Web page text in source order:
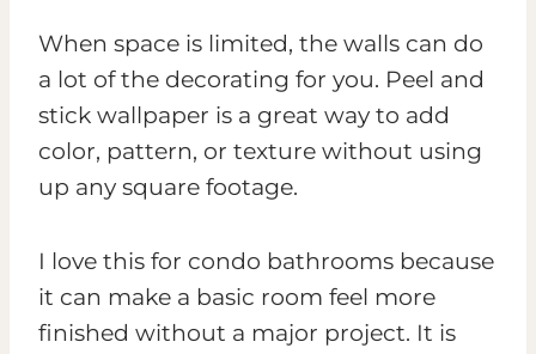
When space is limited, the walls can do
a lot of the decorating for you. Peel and
stick wallpaper is a great way to add
color, pattern, or texture without using
up any square footage.
I love this for condo bathrooms because
it can make a basic room feel more
finished without a major project. It is